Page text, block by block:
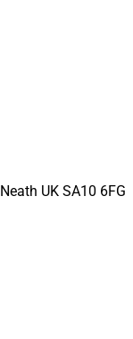
UK SA10 6FG